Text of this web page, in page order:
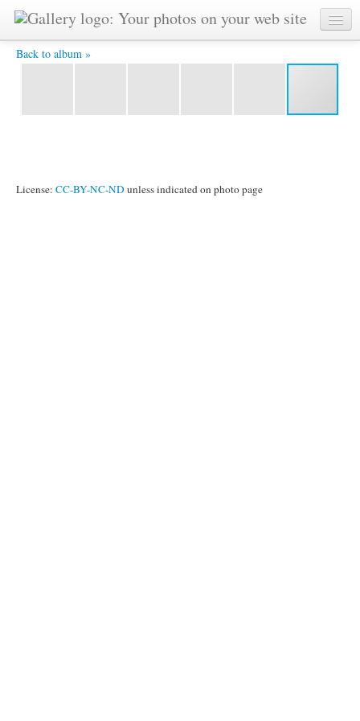
Back to album »
DSCF2301.JPG -
License: CC-BY-NC-ND unless indicated on photo page